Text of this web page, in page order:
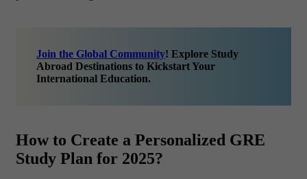
Join the Global Community! Explore Study
Abroad Destinations to Kickstart Your
International Education.
How to Create a Personalized GRE
Study Plan for 2025?